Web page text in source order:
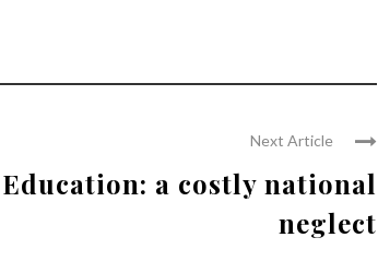
Next Article
Education: a costly national
neglect